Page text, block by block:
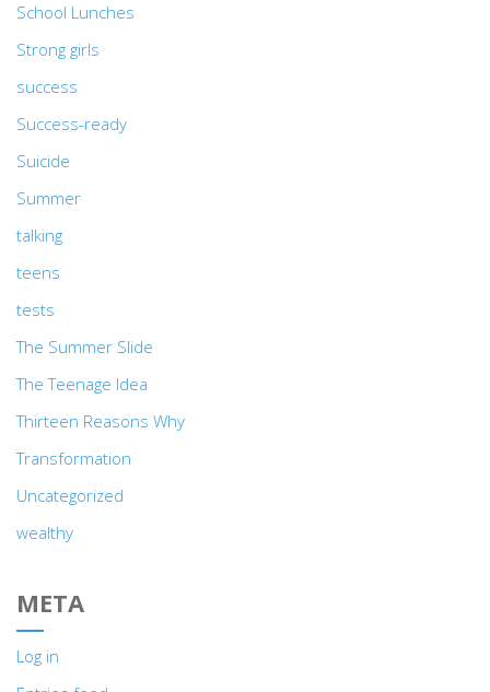
School Lunches
Strong girls
success
Success-ready
Suicide
Summer
talking
teens
tests
The Summer Slide
The Teenage Idea
Thirteen Reasons Why
Transformation
Uncategorized
wealthy
META
Log in